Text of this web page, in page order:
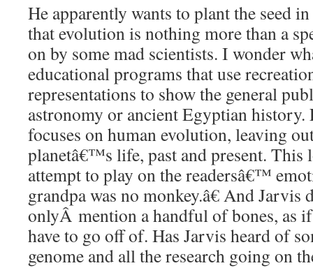
He apparently wants to plant the seed
that evolution is nothing more than a
on by some mad scientists. I wonder
educational programs that use
representations to show the general
astronomy or ancient Egyptian
focuses on human evolution, leaving
planetâ€™s life, past and present. This
attempt to play on the readersâ€™
grandpa was no monkey.â€ And Jarvis
onlyÂ mention a handful of bones, as
have to go off of. Has Jarvis heard of
genome and all the research going on